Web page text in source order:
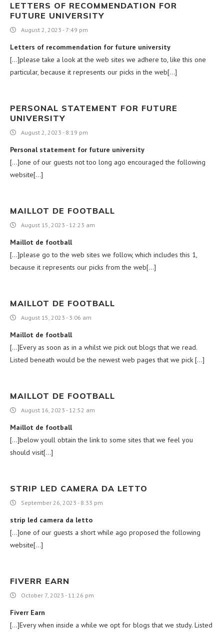
LETTERS OF RECOMMENDATION FOR
FUTURE UNIVERSITY
August 2, 2023 - 7:49 pm
Letters of recommendation for future university
[…]please take a look at the web sites we adhere to, like this one
particular, because it represents our picks in the web[…]
PERSONAL STATEMENT FOR FUTURE
UNIVERSITY
August 2, 2023 - 8:19 pm
Personal statement for future university
[…]one of our guests not too long ago encouraged the following
website[…]
MAILLOT DE FOOTBALL
August 15, 2023 - 12:23 am
Maillot de football
[…]please go to the web sites we follow, which includes this 1,
because it represents our picks from the web[…]
MAILLOT DE FOOTBALL
August 15, 2023 - 3:06 am
Maillot de football
[…]Every as soon as in a whilst we pick out blogs that we read.
Listed beneath would be the newest web pages that we pick […]
MAILLOT DE FOOTBALL
August 16, 2023 - 12:52 am
Maillot de football
[…]below youll obtain the link to some sites that we feel you
should visit[…]
STRIP LED CAMERA DA LETTO
September 26, 2023 - 8:33 pm
strip led camera da letto
[…]one of our guests a short while ago proposed the following
website[…]
FIVERR EARN
October 7, 2023 - 11:26 pm
Fiverr Earn
[…]Every when inside a while we opt for blogs that we study. Listed